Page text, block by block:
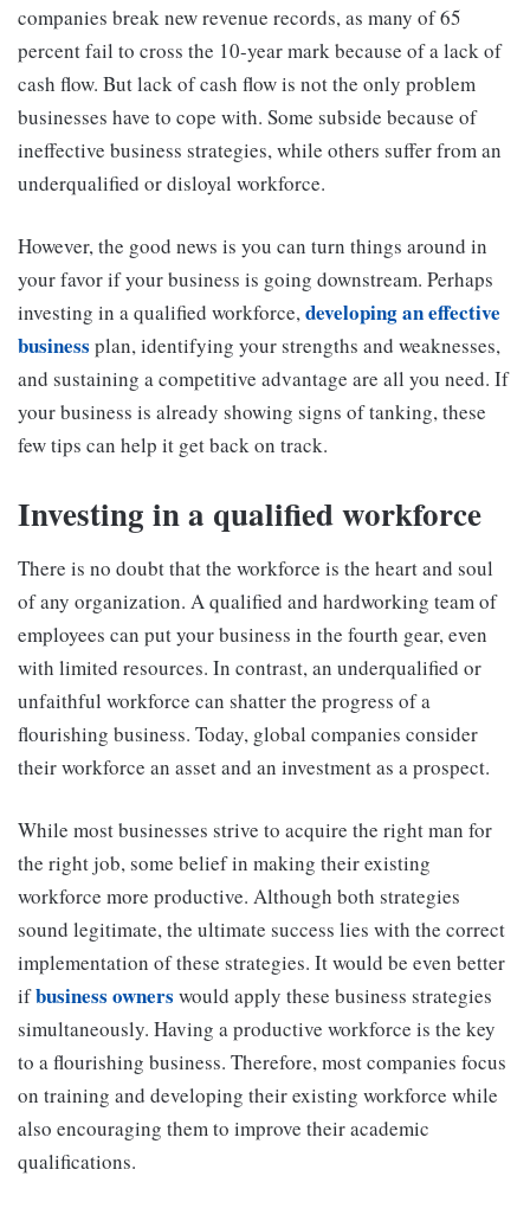
companies break new revenue records, as many of 65
percent fail to cross the 10-year mark because of a lack of
cash flow. But lack of cash flow is not the only problem
businesses have to cope with. Some subside because of
ineffective business strategies, while others suffer from an
underqualified or disloyal workforce.
However, the good news is you can turn things around in
your favor if your business is going downstream. Perhaps
investing in a qualified workforce,developing an effective
business plan, identifying your strengths and weaknesses,
and sustaining a competitive advantage are all you need. If
your business is already showing signs of tanking, these
few tips can help it get back on track.
Investing in a qualified workforce
There is no doubt that the workforce is the heart and soul
of any organization. A qualified and hardworking team of
employees can put your business in the fourth gear, even
with limited resources. In contrast, an underqualified or
unfaithful workforce can shatter the progress of a
flourishing business. Today, global companies consider
their workforce an asset and an investment as a prospect.
While most businesses strive to acquire the right man for
the right job, some belief in making their existing
workforce more productive. Although both strategies
sound legitimate, the ultimate success lies with the correct
implementation of these strategies. It would be even better
ifbusiness owners would apply these business strategies
simultaneously. Having a productive workforce is the key
to a flourishing business. Therefore, most companies focus
on training and developing their existing workforce while
also encouraging them to improve their academic
qualifications.